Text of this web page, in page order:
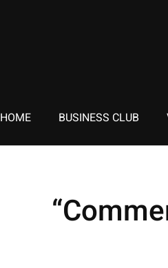
HOME BUSINESS CLUB